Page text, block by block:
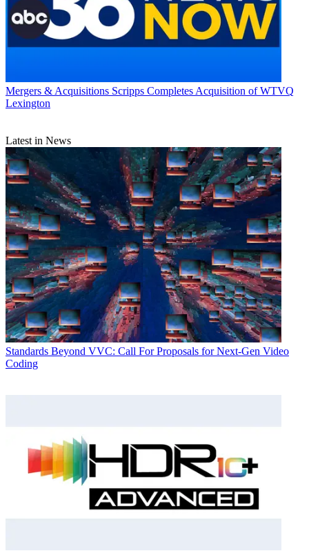
Mergers & Acquisitions Scripps Completes Acquisition of WTVQ
Lexington
Latest in News
Standards Beyond VVC: Call For Proposals for Next-Gen Video
Coding